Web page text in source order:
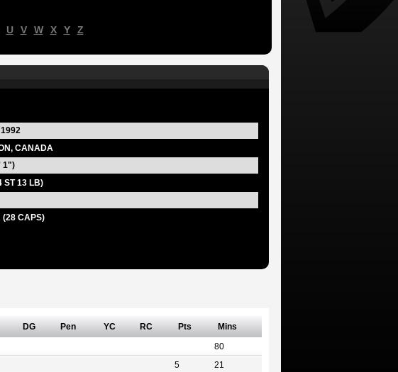
U V W X Y Z
CANADA
1")
ST 13 LB)
CAPS)
DG Pen YC RC Pts Mins
80
5 21